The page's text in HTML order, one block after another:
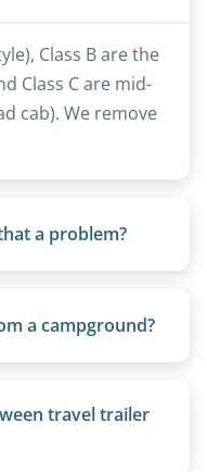
Class B are the
Class C are mid-
cab). We remove
a problem?
a campground?
unwanted
with park
travel trailer